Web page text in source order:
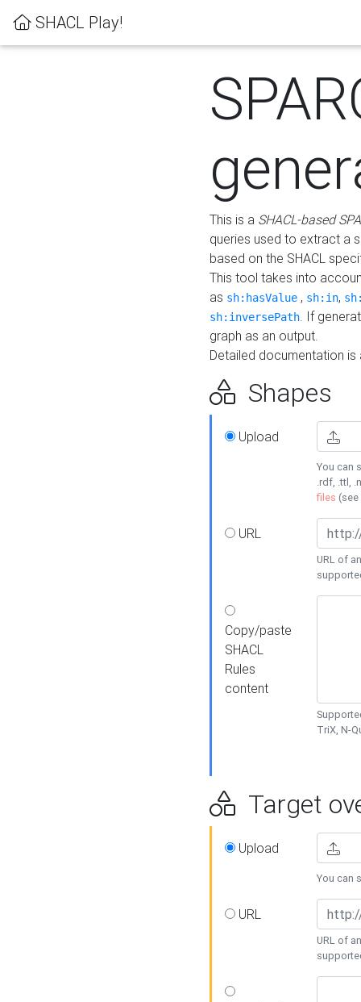
SHACL Play!
This is a SHACL-based
queries used to extract a
based on the SHACL
This tool takes into
as sh:hasValue , sh:in,
sh:inversePath. If
graph as an output.
Detailed documentation
Shapes
Upload
You can
.rdf, .ttl,
files (see
URL
URL of
Copy/paste
SHACL
Rules
content
TriX, N-
Target
Upload
You can
URL
URL of